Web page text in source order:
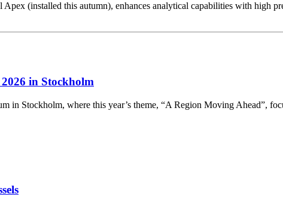
(installed this autumn), enhances analytical capabilities with high
in Stockholm
in Stockholm, where this year’s theme, “A Region Moving Ahead”,